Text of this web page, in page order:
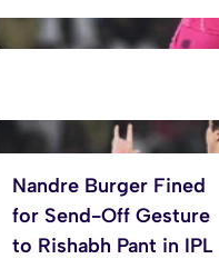
Nandre Burger Fined
for Send-Off Gesture
to Rishabh Pant in IPL